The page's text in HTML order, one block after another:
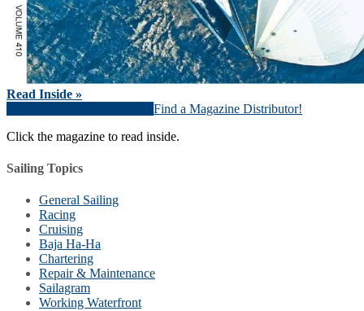
Read Inside »
Find a Magazine Distributor!
Click the magazine to read inside.
Sailing Topics
General Sailing
Racing
Cruising
Baja Ha-Ha
Chartering
Repair & Maintenance
Sailagram
Working Waterfront